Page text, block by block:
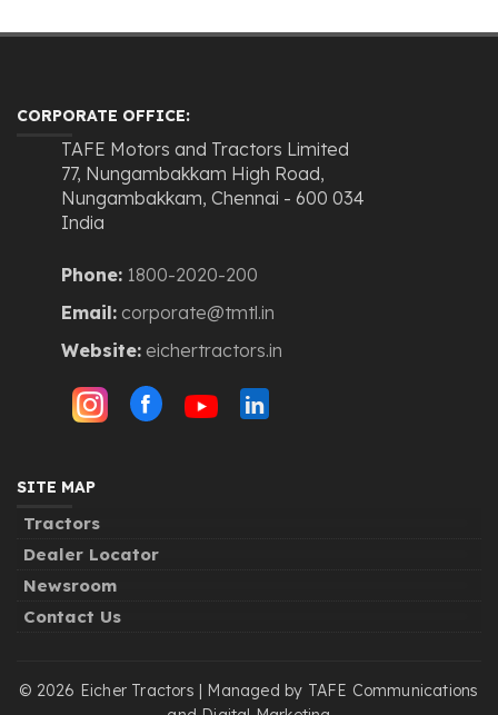
CORPORATE OFFICE:
TAFE Motors and Tractors Limited
77, Nungambakkam High Road,
Nungambakkam, Chennai - 600 034
India
Phone: 1800-2020-200
Email: corporate@tmtl.in
Website: eichertractors.in
SITE MAP
Tractors
Dealer Locator
Newsroom
Contact Us
© 2026 Eicher Tractors | Managed by TAFE Communications